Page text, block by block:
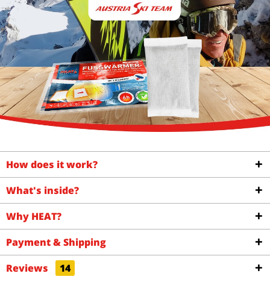
How does it work?
What's inside?
Why HEAT?
Payment & Shipping
Reviews
14